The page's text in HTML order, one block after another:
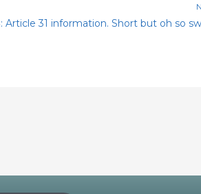
Article 31 information. Short but oh so